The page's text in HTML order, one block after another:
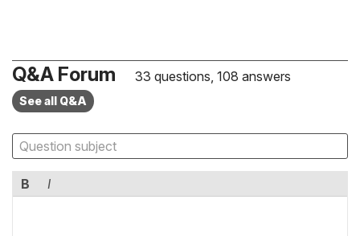
Q&A Forum 33 questions, 108 answers
See all Q&A
B I